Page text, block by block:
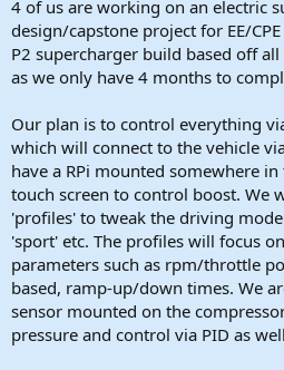
t
e
r
4 of us are working on an electric
design/capstone project for EE/
P2 supercharger build based off
as we only have 4 months to
Our plan is to control everything
which will connect to the vehicle
have a RPi mounted somewhere
touch screen to control boost. We
'profiles' to tweak the driving
'sport' etc. The profiles will focus
parameters such as rpm/throttle
based, ramp-up/down times. We
sensor mounted on the
pressure and control via PID as